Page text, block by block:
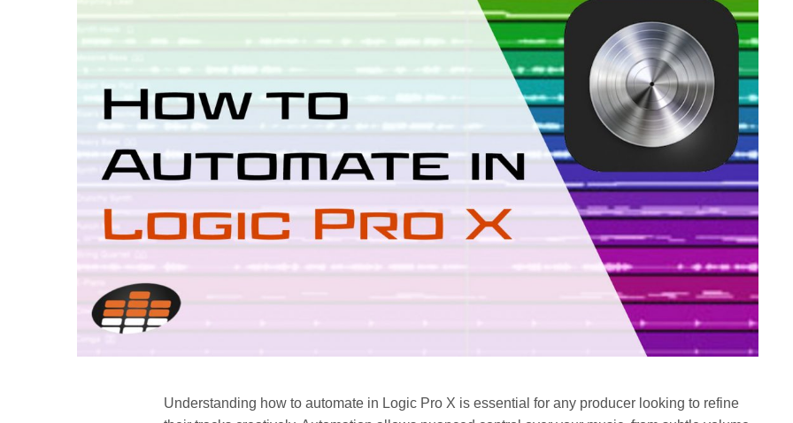
Understanding how to automate in Logic Pro X is essential for any producer looking to refine